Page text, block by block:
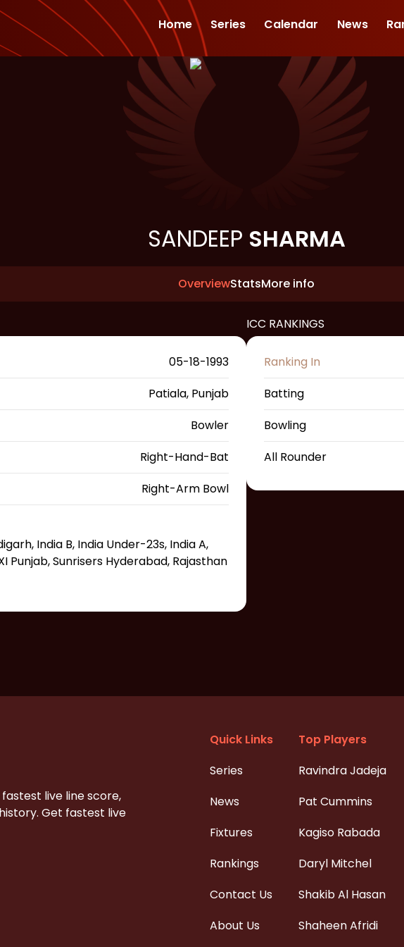
Home Series Calendar News
SANDEEP SHARMA
OverviewStatsMore info
05-18-1993
Patiala, Punjab
Bowler
Right-Hand-Bat
Right-Arm Bowl
India B, India Under-23s, India A,
Punjab, Sunrisers Hyderabad, Rajasthan
ICC RANKINGS
Ranking In
Batting
Bowling
All Rounder
live line score,
Get fastest live
Quick Links
Series
News
Fixtures
Rankings
Contact Us
About Us
Top Players
Ravindra Jadeja
Pat Cummins
Kagiso Rabada
Daryl Mitchel
Shakib Al Hasan
Shaheen Afridi